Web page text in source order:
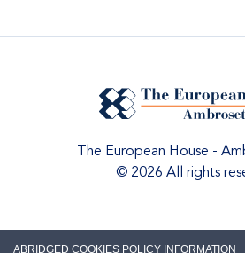
The European House -
© 2026 All rights
ABRIDGED COOKIES POLICY INFORMATION